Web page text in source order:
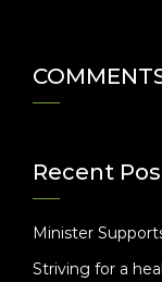
Recent
Minister
Striving for a